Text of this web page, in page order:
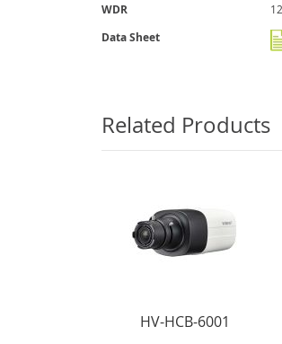
WDR
Data Sheet
Related Products
HV-HCB-6001